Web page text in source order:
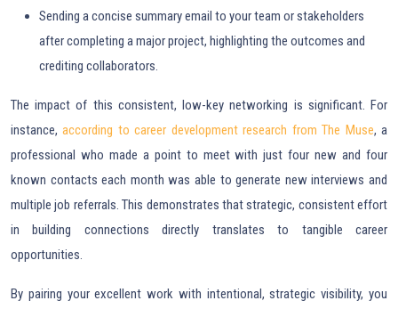
Sending a concise summary email to your team or stakeholders
after completing a major project, highlighting the outcomes and
crediting collaborators.
The impact of this consistent, low-key networking is significant. For
instance,according to career development research from The Muse, a
professional who made a point to meet with just four new and four
known contacts each month was able to generate new interviews and
multiple job referrals. This demonstrates that strategic, consistent effort
in building connections directly translates to tangible career
opportunities.
By pairing your excellent work with intentional, strategic visibility, you